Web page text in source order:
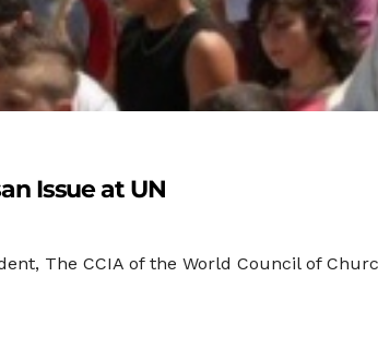
Issue at UN
The CCIA of the World Council of